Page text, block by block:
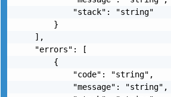
            "stack": "string"
        }
    ],
    "errors": [
        {
            "code": "string",
            "message": "string",